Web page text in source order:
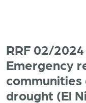
RRF 02/
Emergency
drought (El